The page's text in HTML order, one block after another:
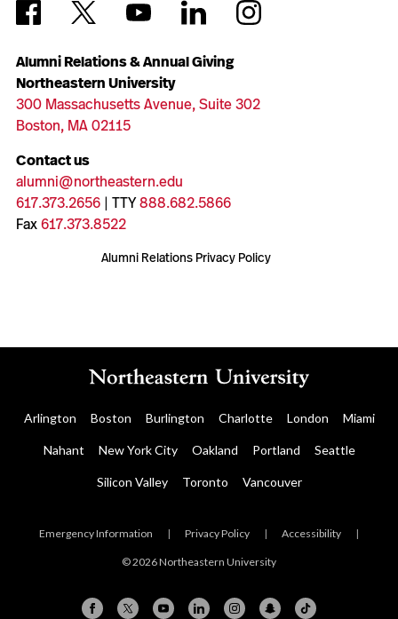
Alumni Relations & Annual Giving
Northeastern University
300 Massachusetts Avenue, Suite 302
Boston, MA 02115
Contact us
alumni@northeastern.edu
617.373.2656| TTY888.682.5866
Fax617.373.8522
Alumni Relations Privacy Policy
Arlington Boston Burlington Charlotte London Miami
Nahant New York City Oakland Portland Seattle
Silicon Valley Toronto Vancouver
Emergency Information | Privacy Policy | Accessibility |
© 2026 Northeastern University